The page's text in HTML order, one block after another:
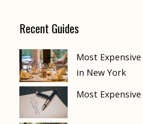
Recent Guides
Most
in New York
Most Expensive